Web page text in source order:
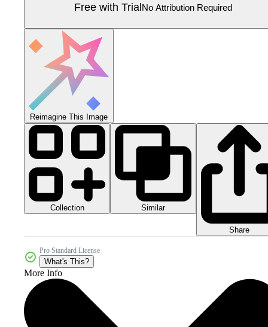
Free with TrialNo Attribution Required
Reimagine This Image
Collection Similar
Share
Pro Standard License
What's This?
More Info